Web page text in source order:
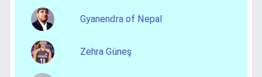
Gyanendra of Nepal
Zehra Güneş